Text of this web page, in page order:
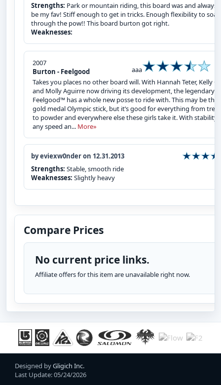
Strengths: Park or mountain riding, this board was and always
be my fav! Stiff enough to get in tricks. Enough flexibility to soar
through the pow!! This board burton got right.
Weaknesses:
2007
Burton - Feelgood
aaa
Takes you places no other board will. With Hannah Teter, Kelly
and Molly Aguirre now driving its development, the legendary
Feelgood™ has a whole new posse to ride with. This may be
gold medal Olympic stick, but it’s good for everything from trees
to powder and everywhere else these girls take it. With stability
any speed an... More»
by eviexw0nder on 12.31.2013
Strengths: Stable, smooth ride
Weaknesses: Slightly heavy
Compare Prices
No current price links.
Affiliate offers for this item are unavailable right now.
Designed byGligich Inc.
Last Update: 05/24/2026